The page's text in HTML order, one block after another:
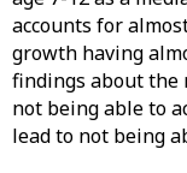
accounts for
growth having
findings about the
not being able to
lead to not being